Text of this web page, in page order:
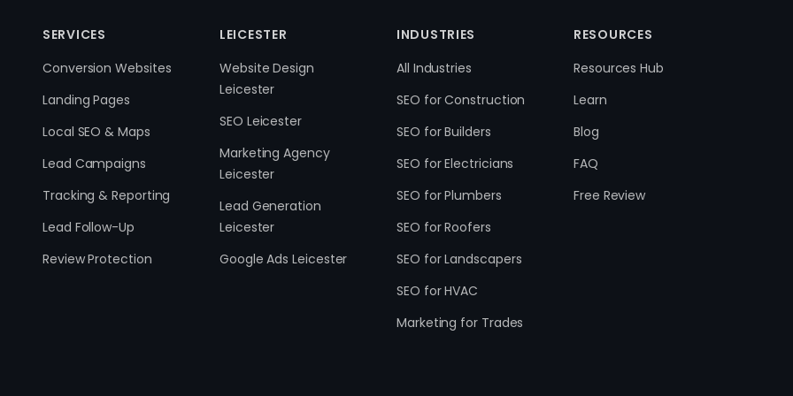
SERVICES
Conversion Websites
Landing Pages
Local SEO & Maps
Lead Campaigns
Tracking & Reporting
Lead Follow-Up
Review Protection
LEICESTER
Website Design
Leicester
SEO Leicester
Marketing Agency
Leicester
Lead Generation
Leicester
Google Ads Leicester
INDUSTRIES
All Industries
SEO for Construction
SEO for Builders
SEO for Electricians
SEO for Plumbers
SEO for Roofers
SEO for Landscapers
SEO for HVAC
Marketing for Trades
RESOURCES
Resources Hub
Learn
Blog
FAQ
Free Review